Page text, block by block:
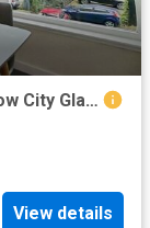
Apartment 2 Bedroom For Sale Glasgow City Glasgow City 190000 ES101892194
View details